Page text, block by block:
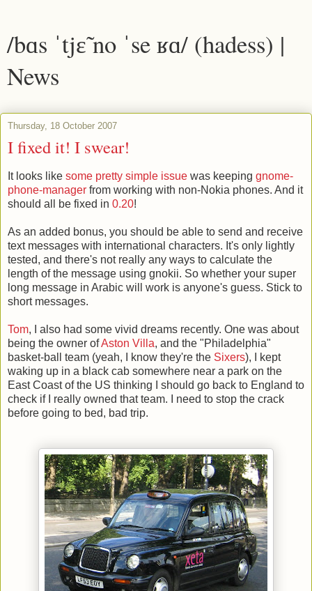
/bɑs ˈtjɛ̃ no ˈse ʁɑ/ (hadess) |
News
Thursday, 18 October 2007
I fixed it! I swear!
It looks like some pretty simple issue was keeping gnome-
phone-manager from working with non-Nokia phones. And it
should all be fixed in 0.20!
As an added bonus, you should be able to send and receive
text messages with international characters. It's only lightly
tested, and there's not really any ways to calculate the
length of the message using gnokii. So whether your super
long message in Arabic will work is anyone's guess. Stick to
short messages.
Tom, I also had some vivid dreams recently. One was about
being the owner ofAston Villa, and the "Philadelphia"
basket-ball team (yeah, I know they're the Sixers), I kept
waking up in a black cab somewhere near a park on the
East Coast of the US thinking I should go back to England to
check if I really owned that team. I need to stop the crack
before going to bed, bad trip.